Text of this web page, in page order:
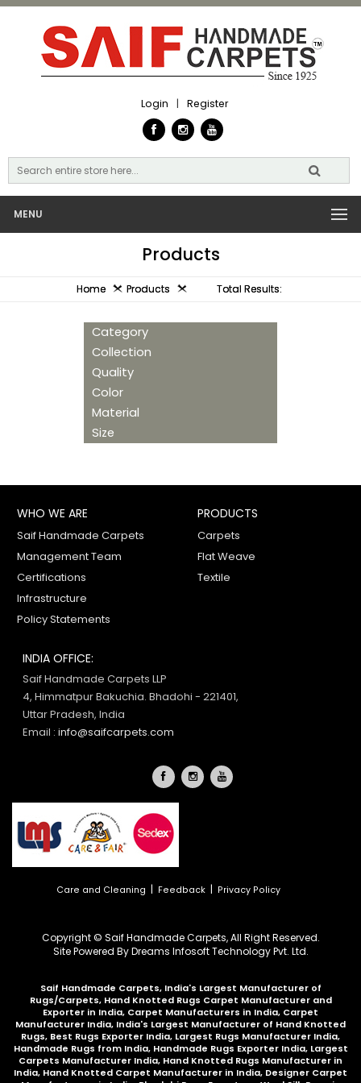
Login | Register
MENU
Products
Home Products Total Results:
Category
Collection
Quality
Color
Material
Size
WHO WE ARE
Saif Handmade Carpets
Management Team
Certifications
Infrastructure
Policy Statements
PRODUCTS
Carpets
Flat Weave
Textile
INDIA OFFICE:
Saif Handmade Carpets LLP
4, Himmatpur Bakuchia. Bhadohi - 221401,
Uttar Pradesh, India
Email : info@saifcarpets.com
Care and Cleaning | Feedback | Privacy Policy
Copyright © Saif Handmade Carpets, All Right Reserved.
Site Powered ByDreams Infosoft Technology Pvt. Ltd.
Saif Handmade Carpets, India's Largest Manufacturer of
Rugs/Carpets, Hand Knotted Rugs Carpet Manufacturer and
Exporter in India, Carpet Manufacturers in India, Carpet
Manufacturer India, India's Largest Manufacturer of Hand Knotted
Rugs, Best Rugs Exporter India, Largest Rugs Manufacturer India,
Handmade Rugs from India, Handmade Rugs Exporter India, Largest
Carpets Manufacturer India, Hand Knotted Rugs Manufacturer in
India, Hand Knotted Carpet Manufacturer in India, Designer Carpet